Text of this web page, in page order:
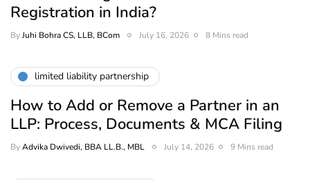
Registration in India?
ByJuhi Bohra CS, LLB, BCom July 16, 2026 8 Mins read
limited liability partnership
How to Add or Remove a Partner in an
LLP: Process, Documents & MCA Filing
ByAdvika Dwivedi, BBA LL.B., MBL July 14, 2026 9 Mins read